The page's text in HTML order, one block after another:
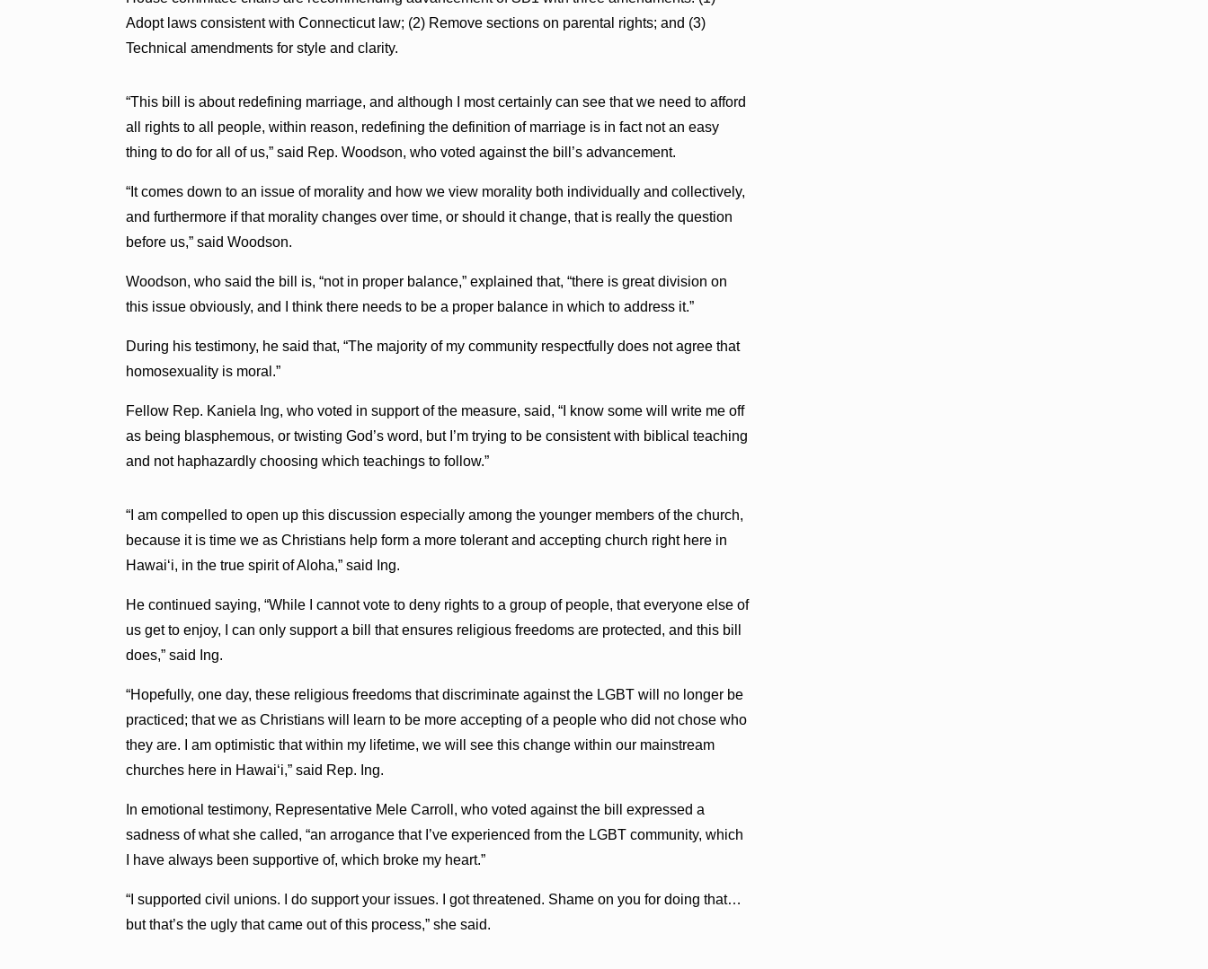
Adopt laws consistent with Connecticut law; (2) Remove sections on parental rights; and (3)
Technical amendments for style and clarity.
“This bill is about redefining marriage, and although I most certainly can see that we need to afford
all rights to all people, within reason, redefining the definition of marriage is in fact not an easy
thing to do for all of us,” said Rep. Woodson, who voted against the bill’s advancement.
“It comes down to an issue of morality and how we view morality both individually and collectively,
and furthermore if that morality changes over time, or should it change, that is really the question
before us,” said Woodson.
Woodson, who said the bill is, “not in proper balance,” explained that, “there is great division on
this issue obviously, and I think there needs to be a proper balance in which to address it.”
During his testimony, he said that, “The majority of my community respectfully does not agree that
homosexuality is moral.”
Fellow Rep. Kaniela Ing, who voted in support of the measure, said, “I know some will write me off
as being blasphemous, or twisting God’s word, but I’m trying to be consistent with biblical teaching
and not haphazardly choosing which teachings to follow.”
“I am compelled to open up this discussion especially among the younger members of the church,
because it is time we as Christians help form a more tolerant and accepting church right here in
Hawaiʻi, in the true spirit of Aloha,” said Ing.
He continued saying, “While I cannot vote to deny rights to a group of people, that everyone else of
us get to enjoy, I can only support a bill that ensures religious freedoms are protected, and this bill
does,” said Ing.
“Hopefully, one day, these religious freedoms that discriminate against the LGBT will no longer be
practiced; that we as Christians will learn to be more accepting of a people who did not chose who
they are. I am optimistic that within my lifetime, we will see this change within our mainstream
churches here in Hawaiʻi,” said Rep. Ing.
In emotional testimony, Representative Mele Carroll, who voted against the bill expressed a
sadness of what she called, “an arrogance that I’ve experienced from the LGBT community, which
I have always been supportive of, which broke my heart.”
“I supported civil unions. I do support your issues. I got threatened. Shame on you for doing that…
but that’s the ugly that came out of this process,” she said.